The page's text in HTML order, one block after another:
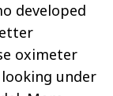
developed
oximeter
under